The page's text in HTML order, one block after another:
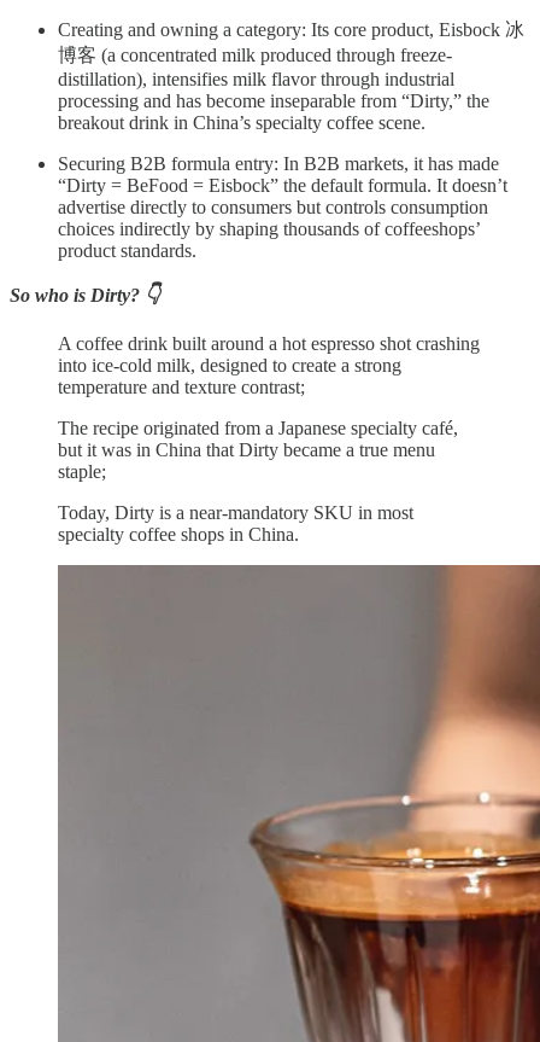
Creating and owning a category: Its core product, Eisbock 冰
博客 (a concentrated milk produced through freeze-
distillation), intensifies milk flavor through industrial
processing and has become inseparable from “Dirty,” the
breakout drink in China’s specialty coffee scene.
Securing B2B formula entry: In B2B markets, it has made
“Dirty = BeFood = Eisbock” the default formula. It doesn’t
advertise directly to consumers but controls consumption
choices indirectly by shaping thousands of coffeeshops’
product standards.
So who is Dirty? 👇
A coffee drink built around a hot espresso shot crashing
into ice‑cold milk, designed to create a strong
temperature and texture contrast;
The recipe originated from a Japanese specialty café,
but it was in China that Dirty became a true menu
staple;
Today, Dirty is a near‑mandatory SKU in most
specialty coffee shops in China.